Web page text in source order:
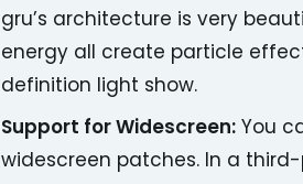
gru’s architecture is very
energy all create particle
definition light show.
Support for Widescreen:You
widescreen patches. In a